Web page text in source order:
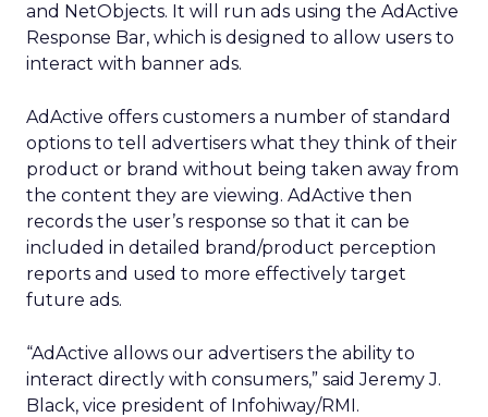
and NetObjects. It will run ads using the AdActive
Response Bar, which is designed to allow users to
interact with banner ads.
AdActive offers customers a number of standard
options to tell advertisers what they think of their
product or brand without being taken away from
the content they are viewing. AdActive then
records the user’s response so that it can be
included in detailed brand/product perception
reports and used to more effectively target
future ads.
“AdActive allows our advertisers the ability to
interact directly with consumers,” said Jeremy J.
Black, vice president of Infohiway/RMI.